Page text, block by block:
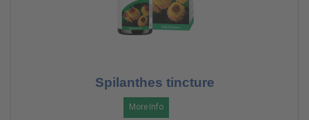
Spilanthes tincture
More Info